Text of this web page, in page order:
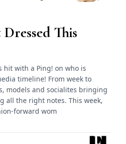
Dressed This
hit with a Ping! on who is
timeline! From week to
models and socialites bringing
all the right notes. This week,
forward wom